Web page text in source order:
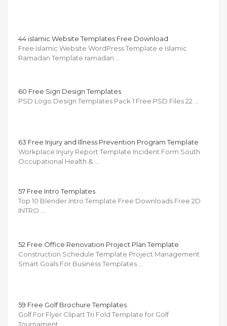
44 islamic Website Templates Free Download
Free Islamic Website WordPress Template e Islamic
Ramadan Template ramadan …
60 Free Sign Design Templates
PSD Logo Design Templates Pack 1 Free PSD Files 22 …
63 Free Injury and Illness Prevention Program Template
Workplace Injury Report Template Incident Form South
Occupational Health & …
57 Free Intro Templates
Top 10 Blender Intro Template Free Downloads Free 2D
INTRO …
52 Free Office Renovation Project Plan Template
Construction Schedule Template Project Management
Smart Goals For Business Templates …
59 Free Golf Brochure Templates
Golf For Flyer Clipart Tri Fold Template for Golf
Tournament …